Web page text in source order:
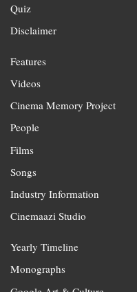
Quiz
Disclaimer
Features
Videos
Cinema Memory Project
People
Films
Songs
Industry Information
Cinemaazi Studio
Yearly Timeline
Monographs